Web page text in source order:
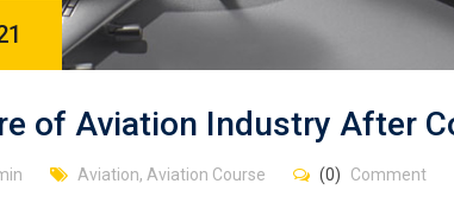
of Aviation Industry After
Aviation, Aviation Course (0) Comment